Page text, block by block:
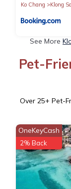
Ko Chang
Klong
See More
Pet-
Over 25+ Pet-
OneKeyCash
2% Back